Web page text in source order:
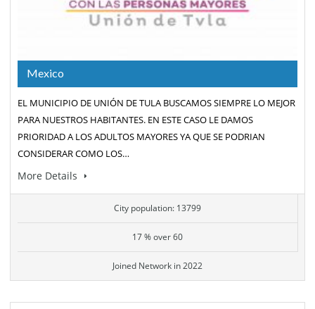
Mexico
EL MUNICIPIO DE UNIÓN DE TULA BUSCAMOS SIEMPRE LO MEJOR
PARA NUESTROS HABITANTES. EN ESTE CASO LE DAMOS
PRIORIDAD A LOS ADULTOS MAYORES YA QUE SE PODRIAN
CONSIDERAR COMO LOS…
More Details
City population: 13799
17 % over 60
Joined Network in 2022